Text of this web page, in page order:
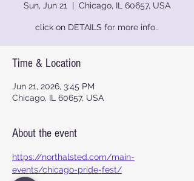
Sun, Jun 21
  |
Chicago, IL 60657, USA
click on DETAILS for more info..
Time & Location
Jun 21, 2026, 3:45 PM
Chicago, IL 60657, USA
About the event
https://northalsted.com/main-
events/chicago-pride-fest/